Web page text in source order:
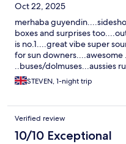
Oct 22, 2025
merhaba
boxes and surprises
is no.1....great vibe super
for sun downers....awesome
..buses/dolmuses...aussies
STEVEN, 1-night trip
Verified review
10/10 Exceptional